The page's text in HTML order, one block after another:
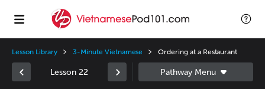
Lesson Library 3-Minute Vietnamese Ordering at a Restaurant
Lesson 22